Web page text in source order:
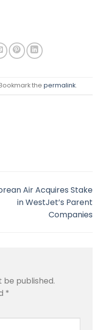
the permalink.
Air Acquires Stake
in WestJet’s Parent
Companies
be published.
*